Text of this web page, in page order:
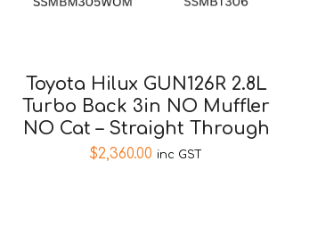
Toyota Hilux GUN126R 2.8L
Turbo Back 3in NO Muffler
NO Cat – Straight Through
$2,360.00 inc GST